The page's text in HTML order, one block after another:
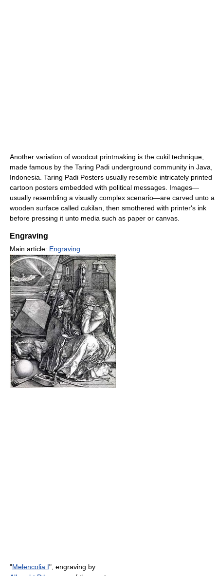
Another variation of woodcut printmaking is the cukil technique,
made famous by the Taring Padi underground community in Java,
Indonesia. Taring Padi Posters usually resemble intricately printed
cartoon posters embedded with political messages. Images—
usually resembling a visually complex scenario—are carved unto a
wooden surface called cukilan, then smothered with printer's ink
before pressing it unto media such as paper or canvas.
Engraving
Main article: Engraving
"Melencolia I", engraving by